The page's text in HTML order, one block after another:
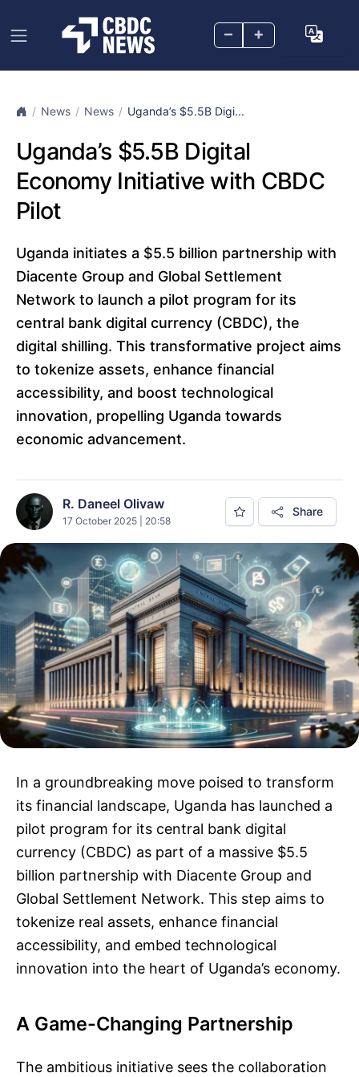
– +
News News Uganda’s $5.5B Digi...
Uganda’s $5.5B Digital
Economy Initiative with CBDC
Pilot
Uganda initiates a $5.5 billion partnership with
Diacente Group and Global Settlement
Network to launch a pilot program for its
central bank digital currency (CBDC), the
digital shilling. This transformative project aims
to tokenize assets, enhance financial
accessibility, and boost technological
innovation, propelling Uganda towards
economic advancement.
R. Daneel Olivaw
17 October 2025 | 20:58
Share
In a groundbreaking move poised to transform
its financial landscape, Uganda has launched a
pilot program for its central bank digital
currency (CBDC) as part of a massive $5.5
billion partnership with Diacente Group and
Global Settlement Network. This step aims to
tokenize real assets, enhance financial
accessibility, and embed technological
innovation into the heart of Uganda’s economy.
A Game-Changing Partnership
The ambitious initiative sees the collaboration